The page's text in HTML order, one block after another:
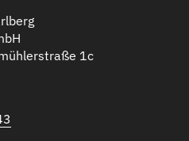
1c